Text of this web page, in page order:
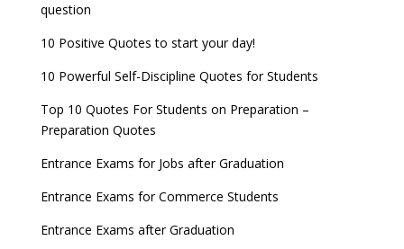
question
10 Positive Quotes to start your day!
10 Powerful Self-Discipline Quotes for Students
Top 10 Quotes For Students on Preparation –
Preparation Quotes
Entrance Exams for Jobs after Graduation
Entrance Exams for Commerce Students
Entrance Exams after Graduation